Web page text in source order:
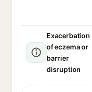
Exacerbation
of eczema or
barrier
disruption